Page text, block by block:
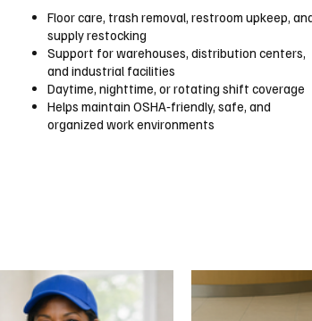
Floor care, trash removal, restroom upkeep,
supply restocking
Support for warehouses, distribution centers,
and industrial facilities
Daytime, nighttime, or rotating shift coverage
Helps maintain OSHA‑friendly, safe, and
organized work environments